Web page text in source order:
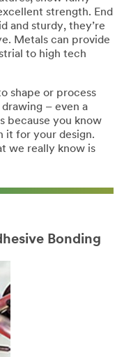
strength. End
and sturdy, they’re
Metals can provide
to high tech
shape or process
– even a
because you know
it for your design.
we really know is
Bonding